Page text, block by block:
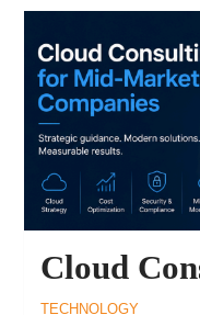
Cloud
TECHNOLOGY